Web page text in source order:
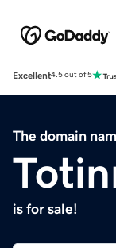
Excellent4.5 out of 5
The domain
is for sale!